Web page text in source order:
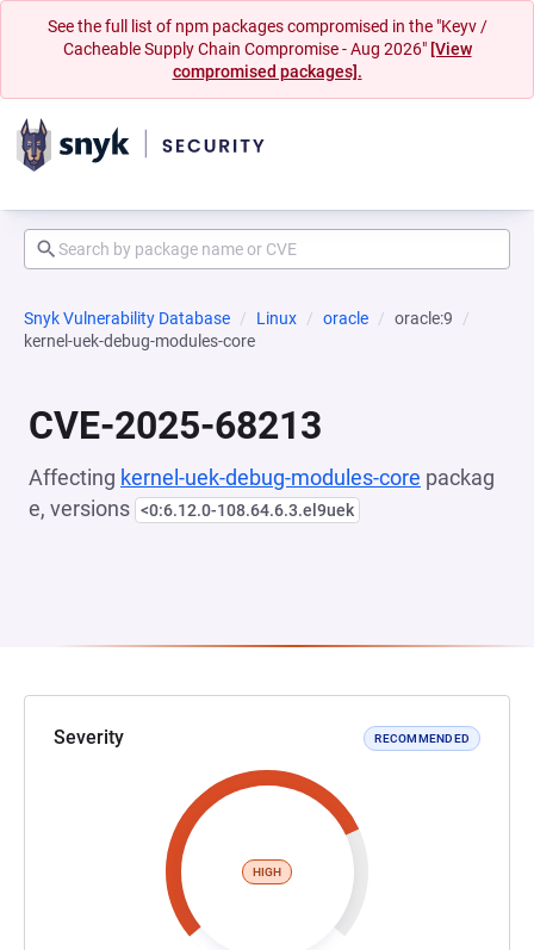
See the full list of npm packages compromised in the "Keyv /
Cacheable Supply Chain Compromise - Aug 2026" [View
compromised packages].
Snyk Vulnerability Database Linux oracle
oracle:9
kernel-uek-debug-modules-core
CVE-2025-68213
Affecting kernel-uek-debug-modules-core packag
e, versions <0:6.12.0-108.64.6.3.el9uek
Severity RECOMMENDED
HIGH